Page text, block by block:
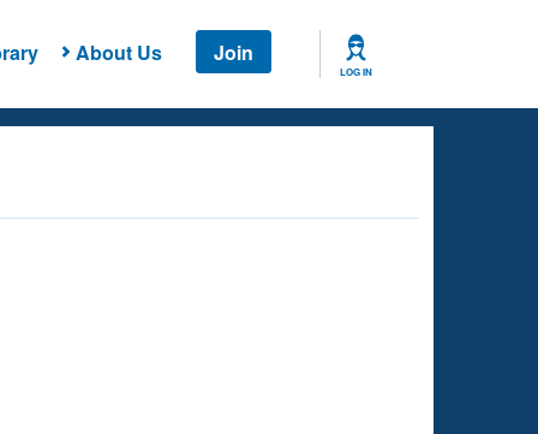
About Us Join
LOG IN